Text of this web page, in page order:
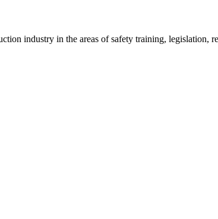
industry in the areas of safety training, legislation,